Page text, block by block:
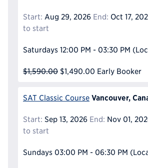
Start: Aug 29, 2026 End: Oct 17,
to start
Saturdays 12:00 PM - 03:30 PM
$1,590.00 $1,490.00 Early Booker
SAT Classic Course Vancouver,
Start: Sep 13, 2026 End: Nov 01,
to start
Sundays 03:00 PM - 06:30 PM